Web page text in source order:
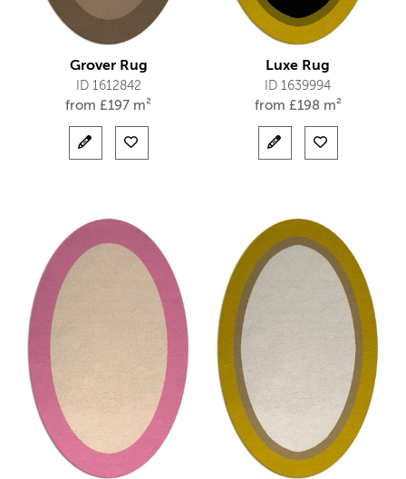
Grover Rug
ID 1612842
from £197 m²
Luxe Rug
ID 1639994
from £198 m²